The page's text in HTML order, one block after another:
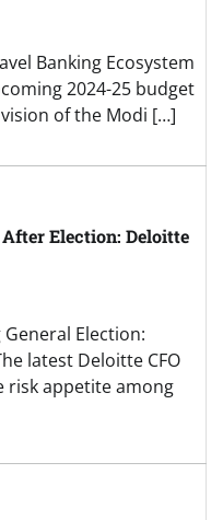
Banking Ecosystem
2024-25 budget
of the Modi […]
Election: Deloitte
Election:
latest Deloitte CFO
risk appetite among